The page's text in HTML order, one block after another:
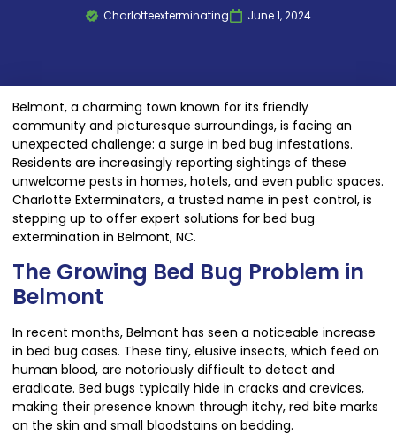
Charlotteexterminating June 1, 2024
Belmont, a charming town known for its friendly
community and picturesque surroundings, is facing an
unexpected challenge: a surge in bed bug infestations.
Residents are increasingly reporting sightings of these
unwelcome pests in homes, hotels, and even public spaces.
Charlotte Exterminators, a trusted name in pest control, is
stepping up to offer expert solutions for bed bug
extermination in Belmont, NC.
The Growing Bed Bug Problem in
Belmont
In recent months, Belmont has seen a noticeable increase
in bed bug cases. These tiny, elusive insects, which feed on
human blood, are notoriously difficult to detect and
eradicate. Bed bugs typically hide in cracks and crevices,
making their presence known through itchy, red bite marks
on the skin and small bloodstains on bedding.